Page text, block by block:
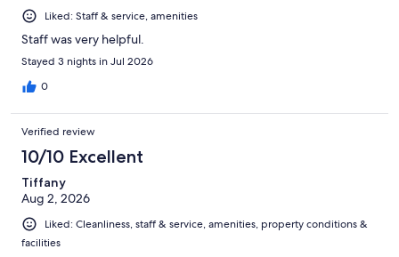
Liked: Staff & service, amenities
Staff was very helpful.
Stayed 3 nights in Jul 2026
0
Verified review
10/10 Excellent
Tiffany
Aug 2, 2026
Liked: Cleanliness, staff & service, amenities, property conditions &
facilities